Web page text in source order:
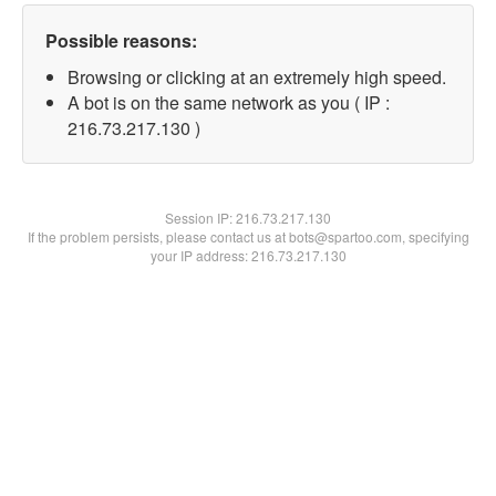
Possible reasons:
Browsing or clicking at an extremely high speed.
A bot is on the same network as you ( IP :
216.73.217.130 )
Session IP:216.73.217.130
If the problem persists, please contact us at bots@spartoo.com, specifying
your IP address: 216.73.217.130